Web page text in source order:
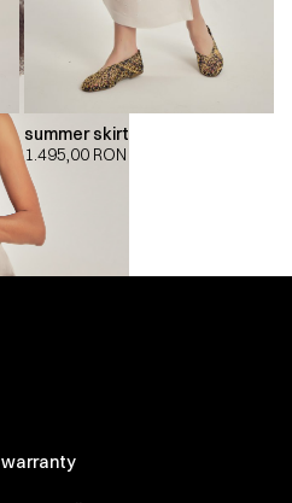
summer skirt
1.495,00 RON
warranty